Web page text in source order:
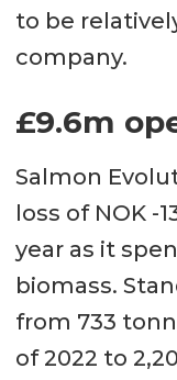
to be
company.
£9.6m
Salmon
loss of NOK -
year as it
biomass.
from 733
of 2022 to